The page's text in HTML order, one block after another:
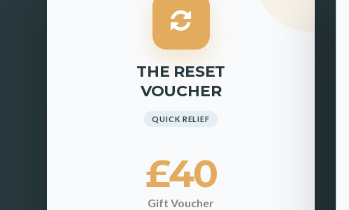
THE RESET
VOUCHER
QUICK RELIEF
£40
Gift Voucher